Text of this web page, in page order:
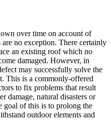
over time on account of
no exception. There certainly
an existing roof which no
damaged. However, in
may successfully solve the
This is a commonly-offered
to fix problems that result
damage, natural disasters or
goal of this is to prolong the
outdoor elements and